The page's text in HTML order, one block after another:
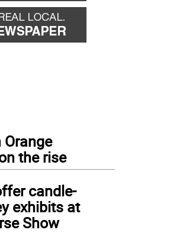
Orange
the rise
candle-
exhibits at
Show